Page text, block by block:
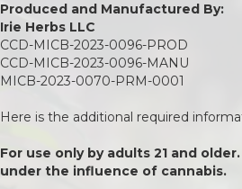
Produced and Manufactured By:
Irie Herbs LLC
CCD-MICB-2023-0096-PROD
CCD-MICB-2023-0096-MANU
MICB-2023-0070-PRM-0001
Here is the additional required
For use only by adults 21 and
under the influence of cannabis.